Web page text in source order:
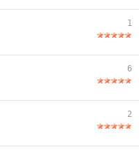
1
6
2